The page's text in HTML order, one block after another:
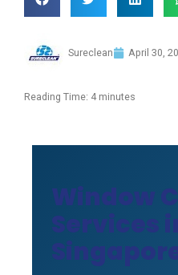
Sureclean April 30,
Reading Time: 4 minutes
Window
Services